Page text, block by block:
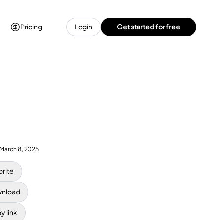
Pricing Login Get started for free
March 8, 2025
link